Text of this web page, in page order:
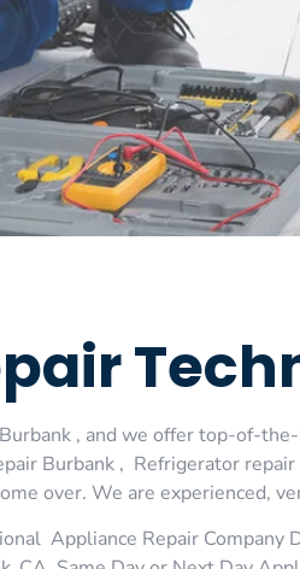
, and we offer top-of-
Burbank , Refrigerator
over. We are experienced,
Appliance Repair